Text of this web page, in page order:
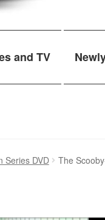
and TV
Series DVD The